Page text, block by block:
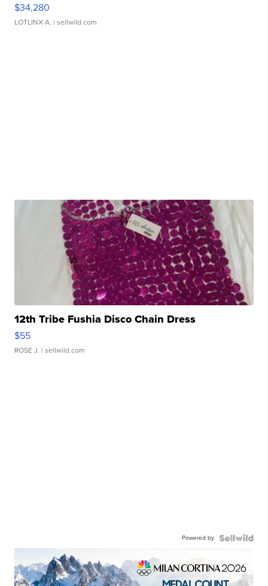
$34,280
LOTLINX A. | sellwild.com
12th Tribe Fushia Disco Chain Dress
$55
ROSE J. | sellwild.com
Powered by